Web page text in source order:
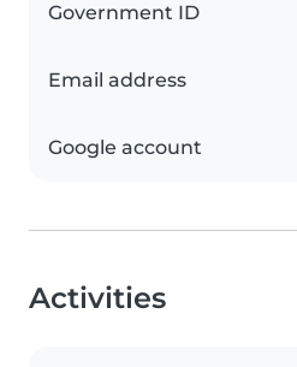
Government ID
Email address
Google account
Activities